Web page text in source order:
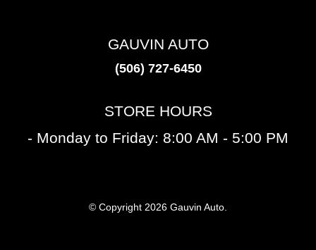
GAUVIN AUTO
(506) 727-6450
STORE HOURS
- Monday to Friday: 8:00 AM - 5:00 PM
© Copyright 2026 Gauvin Auto.